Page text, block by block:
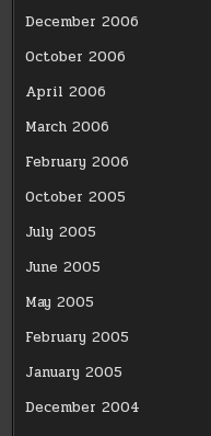
December 2006
October 2006
April 2006
March 2006
February 2006
October 2005
July 2005
June 2005
May 2005
February 2005
January 2005
December 2004